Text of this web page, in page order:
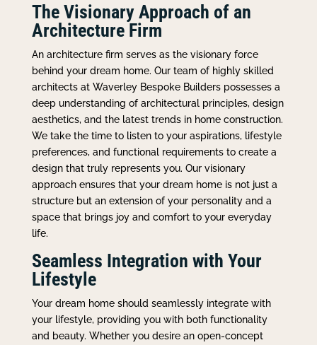
The Visionary Approach of an
Architecture Firm
An architecture firm serves as the visionary force
behind your dream home. Our team of highly skilled
architects at Waverley Bespoke Builders possesses a
deep understanding of architectural principles, design
aesthetics, and the latest trends in home construction.
We take the time to listen to your aspirations, lifestyle
preferences, and functional requirements to create a
design that truly represents you. Our visionary
approach ensures that your dream home is not just a
structure but an extension of your personality and a
space that brings joy and comfort to your everyday
life.
Seamless Integration with Your
Lifestyle
Your dream home should seamlessly integrate with
your lifestyle, providing you with both functionality
and beauty. Whether you desire an open-concept